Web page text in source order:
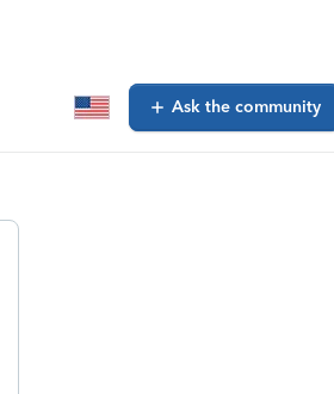
Ask the community